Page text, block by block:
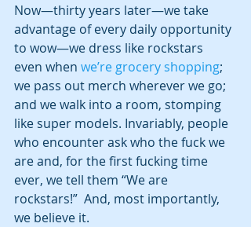
Now—thirty years later—we take
advantage of every daily opportunity
to wow—we dress like rockstars
even when we’re grocery shopping;
we pass out merch wherever we go;
and we walk into a room, stomping
like super models. Invariably, people
who encounter ask who the fuck we
are and, for the first fucking time
ever, we tell them “We are
rockstars!”  And, most importantly,
we believe it.